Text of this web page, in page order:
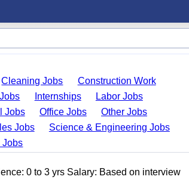
Cleaning Jobs
Construction Work
Internships
Labor Jobs
Jobs Office Jobs
Other Jobs
Jobs
Science & Engineering Jobs
Jobs
0 to 3 yrs Salary: Based on interview